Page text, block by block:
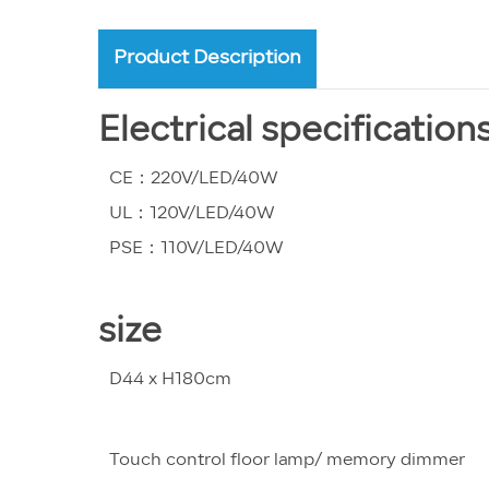
Product Description
Electrical
CE：220V/LED/40W
UL：120V/LED/40W
PSE：110V/LED/40W
size
D44 x H180cm
Touch control floor lamp/ memory dimmer